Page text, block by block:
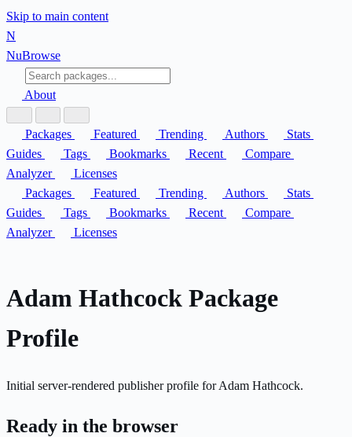
Skip to main content
N
NuBrowse
About
Packages Featured Trending Authors
Stats
Guides
Tags Bookmarks Recent
Compare
Analyzer
Licenses
Packages
Featured Trending Authors
Stats
Guides
Tags Bookmarks Recent
Compare
Analyzer
Licenses
Adam Hathcock Package
Profile
Initial server-rendered publisher profile for Adam Hathcock.
Ready in the browser